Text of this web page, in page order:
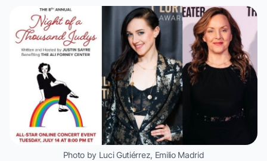
Photo by Luci Gutiérrez, Emilio Madrid